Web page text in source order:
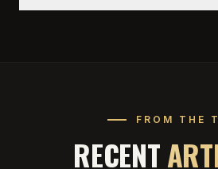
FROM THE
RECENT